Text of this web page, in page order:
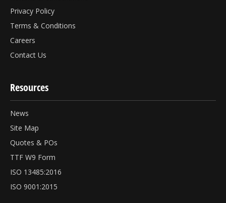
Privacy Policy
Terms & Conditions
Careers
Contact Us
Resources
News
Site Map
Quotes & POs
TTF W9 Form
ISO 13485:2016
ISO 9001:2015